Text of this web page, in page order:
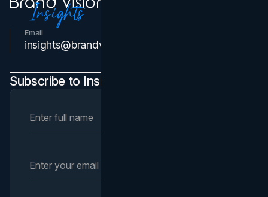
Email
insights@brandvm.com
Subscribe to Insights Newsletter